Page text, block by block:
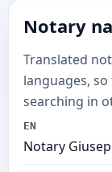
Notary
Translated
languages,
searching in
EN
Notary